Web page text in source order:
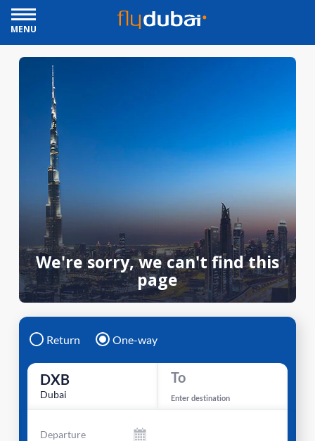
MENU
We're sorry, we can't find this
page
Return One-way
DXB
Dubai
To
Enter destination
Departure